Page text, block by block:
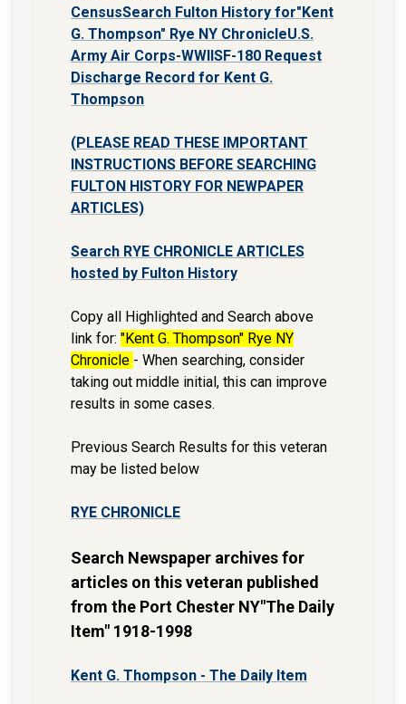
CensusSearch Fulton History for"Kent
G. Thompson" Rye NY ChronicleU.S.
Army Air Corps-WWIISF-180 Request
Discharge Record for Kent G.
Thompson
(PLEASE READ THESE IMPORTANT
INSTRUCTIONS BEFORE SEARCHING
FULTON HISTORY FOR NEWPAPER
ARTICLES)
Search RYE CHRONICLE ARTICLES
hosted by Fulton History
Copy all Highlighted and Search above
link for: "Kent G. Thompson" Rye NY
Chronicle - When searching, consider
taking out middle initial, this can improve
results in some cases.
Previous Search Results for this veteran
may be listed below
RYE CHRONICLE
Search Newspaper archives for
articles on this veteran published
from the Port Chester NY"The Daily
Item" 1918-1998
Kent G. Thompson - The Daily Item